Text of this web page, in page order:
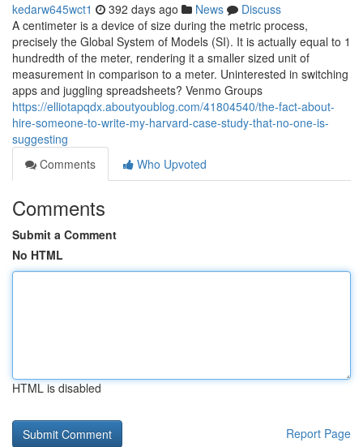
kedarw645wct1 392 days ago News
Discuss
A centimeter is a device of size during the metric process,
precisely the Global System of Models (SI). It is actually equal to 1
hundredth of the meter, rendering it a smaller sized unit of
measurement in comparison to a meter. Uninterested in switching
apps and juggling spreadsheets? Venmo Groups
https://elliotapqdx.aboutyoublog.com/41804540/the-fact-about-
hire-someone-to-write-my-harvard-case-study-that-no-one-is-
suggesting
Comments
Who Upvoted
Comments
Submit a Comment
No HTML
HTML is disabled
Report Page